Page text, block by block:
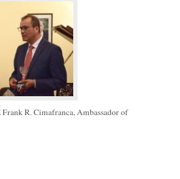
R. Cimafranca, Ambassador of